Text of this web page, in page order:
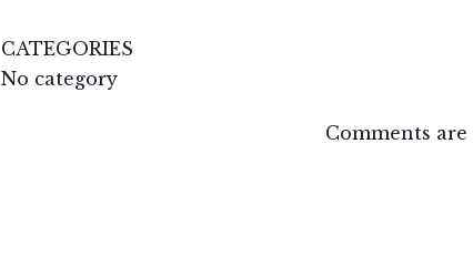
CATEGORIES
No category
Comments are